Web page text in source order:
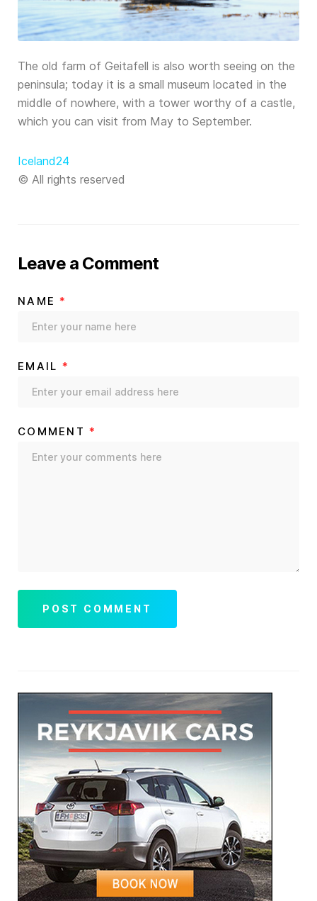
The old farm of Geitafell is also worth seeing on the
peninsula; today it is a small museum located in the
middle of nowhere, with a tower worthy of a castle,
which you can visit from May to September.
Iceland24
© All rights reserved
Leave a Comment
NAME*
EMAIL *
COMMENT *